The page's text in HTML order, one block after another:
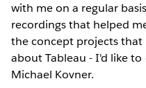
with me on a regular
recordings that helped
the concept projects
about Tableau - I'd like
Michael Kovner.